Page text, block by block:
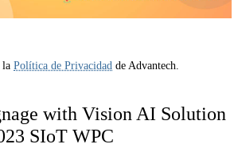
la Política de Privacidad de Advantech.
with Vision AI Solution
SIoT WPC